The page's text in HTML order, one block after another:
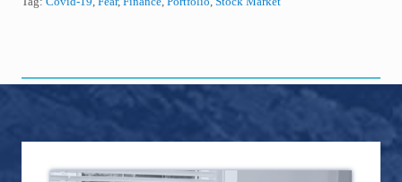
Sidebar
Agentive AI AI artificial intelligence awardsbusiness
Footer